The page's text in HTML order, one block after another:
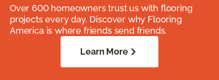
Over 600 homeowners trust us with flooring
projects every day. Discover why Flooring
America is where friends send friends.
Learn More